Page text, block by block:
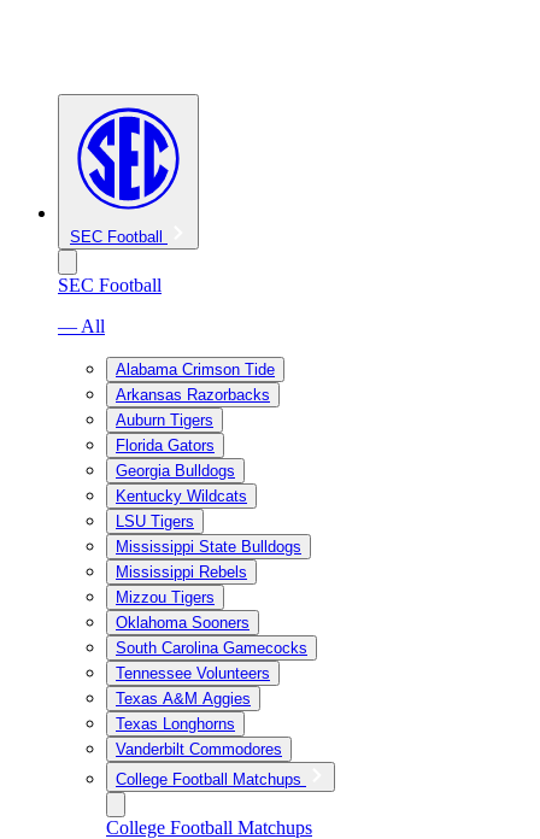
SEC Football
SEC Football
— All
Alabama Crimson Tide
Arkansas Razorbacks
Auburn Tigers
Florida Gators
Georgia Bulldogs
Kentucky Wildcats
LSU Tigers
Mississippi State Bulldogs
Mississippi Rebels
Mizzou Tigers
Oklahoma Sooners
South Carolina Gamecocks
Tennessee Volunteers
Texas A&M Aggies
Texas Longhorns
Vanderbilt Commodores
College Football Matchups
College Football Matchups